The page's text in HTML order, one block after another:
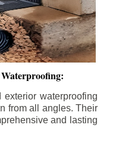
waterproofing
from all angles. Their
and lasting